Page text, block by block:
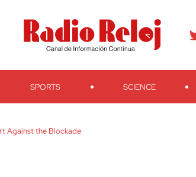
TelegramTeveo Ivoox RSS Search
SPORTS SCIENCE
Against the Blockade